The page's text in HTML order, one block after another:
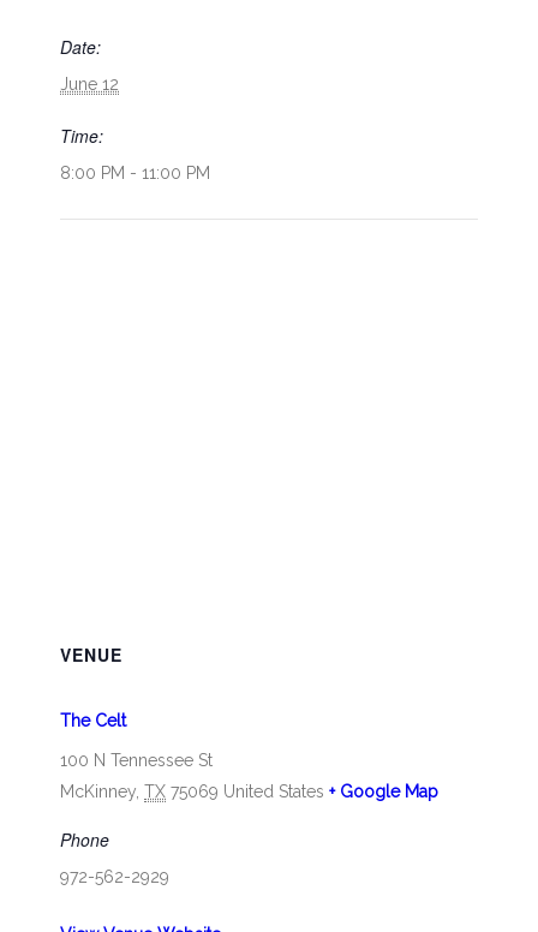
Date:
June 12
Time:
8:00 PM - 11:00 PM
VENUE
The Celt
100 N Tennessee St
McKinney TX 75069 United States + Google Map
Phone
972-562-2929